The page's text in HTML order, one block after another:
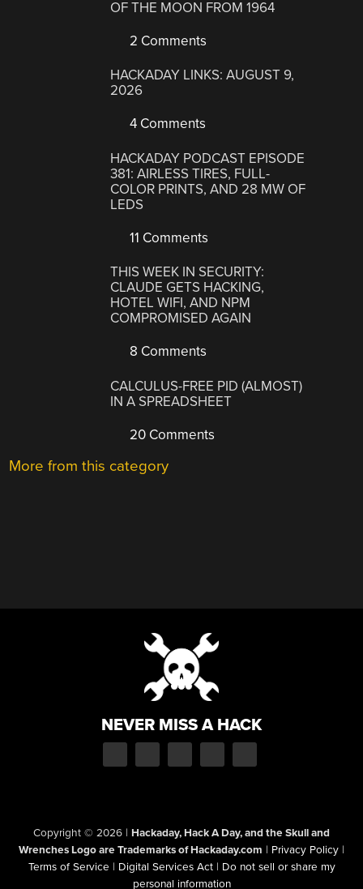
OF THE MOON FROM 1964
2 Comments
HACKADAY LINKS: AUGUST 9,
2026
4 Comments
HACKADAY PODCAST EPISODE
381: AIRLESS TIRES, FULL-
COLOR PRINTS, AND 28 MW OF
LEDS
11 Comments
THIS WEEK IN SECURITY:
CLAUDE GETS HACKING,
HOTEL WIFI, AND NPM
COMPROMISED AGAIN
8 Comments
CALCULUS-FREE PID (ALMOST)
IN A SPREADSHEET
20 Comments
More from this category
NEVER MISS A HACK
Copyright © 2026 | Hackaday, Hack A Day, and the Skull and
Wrenches Logo are Trademarks of Hackaday.com | Privacy Policy |
Terms of Service | Digital Services Act | Do not sell or share my
personal information